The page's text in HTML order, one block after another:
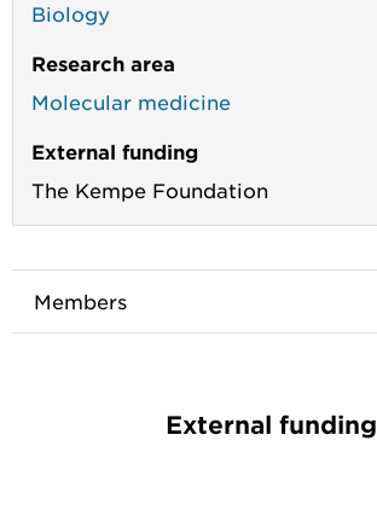
Biology
Research area
Molecular medicine
External funding
The Kempe Foundation
Members
External funding